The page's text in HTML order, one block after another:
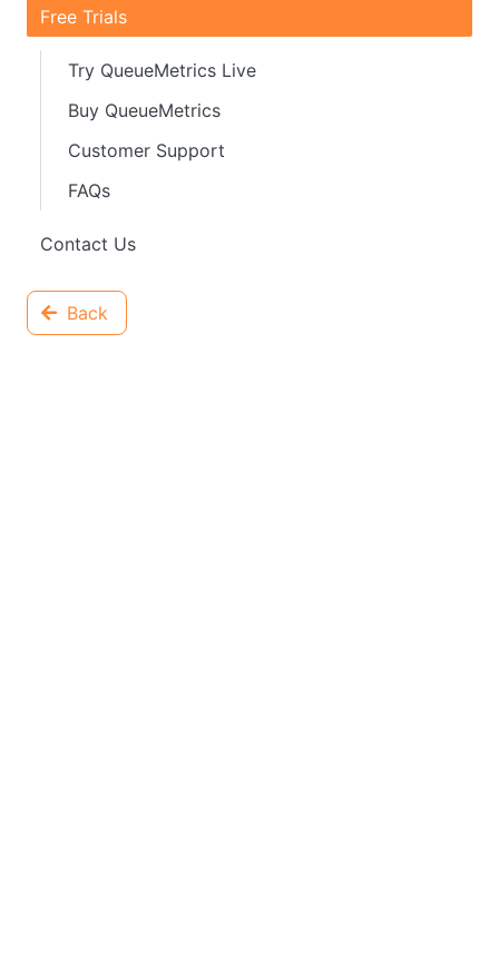
Free Trials
Try QueueMetrics Live
Buy QueueMetrics
Customer Support
FAQs
Contact Us
Back